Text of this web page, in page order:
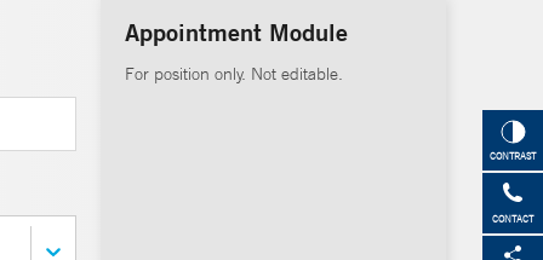
CONTRAST
CONTACT
Appointment Module
For position only. Not editable.